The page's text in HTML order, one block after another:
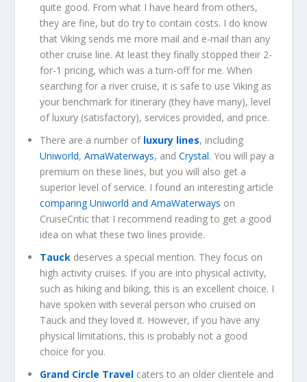
quite good. From what I have heard from others,
they are fine, but do try to contain costs. I do know
that Viking sends me more mail and e-mail than any
other cruise line. At least they finally stopped their 2-
for-1 pricing, which was a turn-off for me. When
searching for a river cruise, it is safe to use Viking as
your benchmark for itinerary (they have many), level
of luxury (satisfactory), services provided, and price.
There are a number of luxury lines, including
Uniworld,AmaWaterways, andCrystal. You will pay a
premium on these lines, but you will also get a
superior level of service. I found an interesting article
comparing Uniworld and AmaWaterways on
CruiseCritic that I recommend reading to get a good
idea on what these two lines provide.
Tauck deserves a special mention. They focus on
high activity cruises. If you are into physical activity,
such as hiking and biking, this is an excellent choice. I
have spoken with several person who cruised on
Tauck and they loved it. However, if you have any
physical limitations, this is probably not a good
choice for you.
Grand Circle Travel caters to an older clientele and